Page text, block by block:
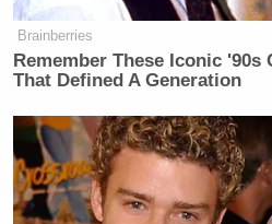
Brainberries
Remember These Iconic '90s
That Defined A Generation